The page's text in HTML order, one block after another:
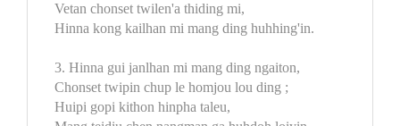
Vetan chonset twilen'a thiding mi,
Hinna kong kailhan mi mang ding huhhing'in.
3. Hinna gui janlhan mi mang ding ngaiton,
Chonset twipin chup le homjou lou ding ;
Huipi gopi kithon hinpha taleu,